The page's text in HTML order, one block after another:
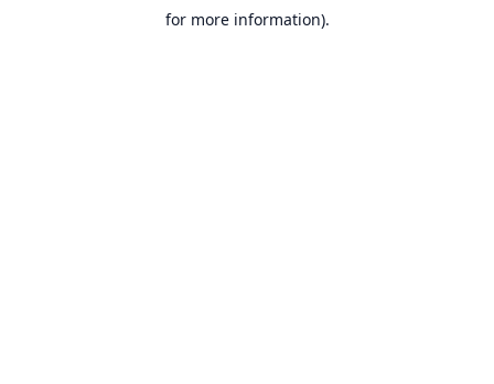
for more information).